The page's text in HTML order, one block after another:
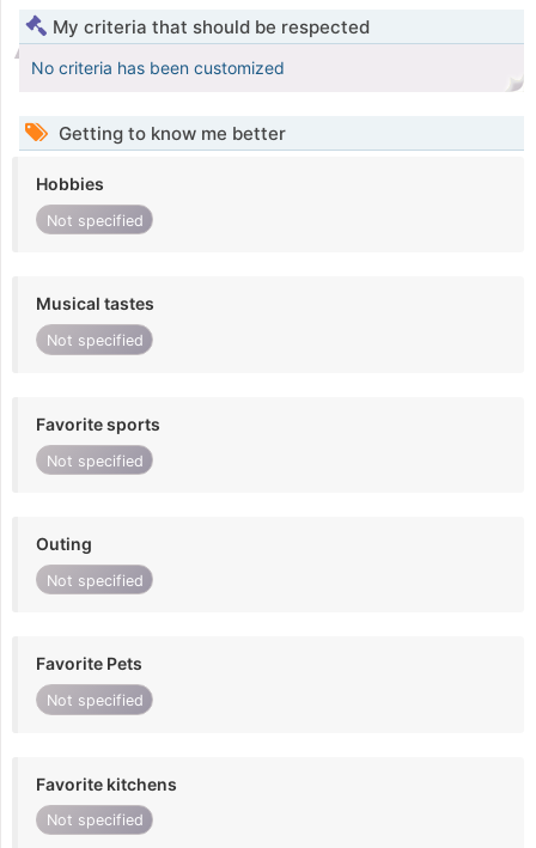
My criteria that should be respected
No criteria has been customized
Getting to know me better
Hobbies
Not specified
Musical tastes
Not specified
Favorite sports
Not specified
Outing
Not specified
Favorite Pets
Not specified
Favorite kitchens
Not specified